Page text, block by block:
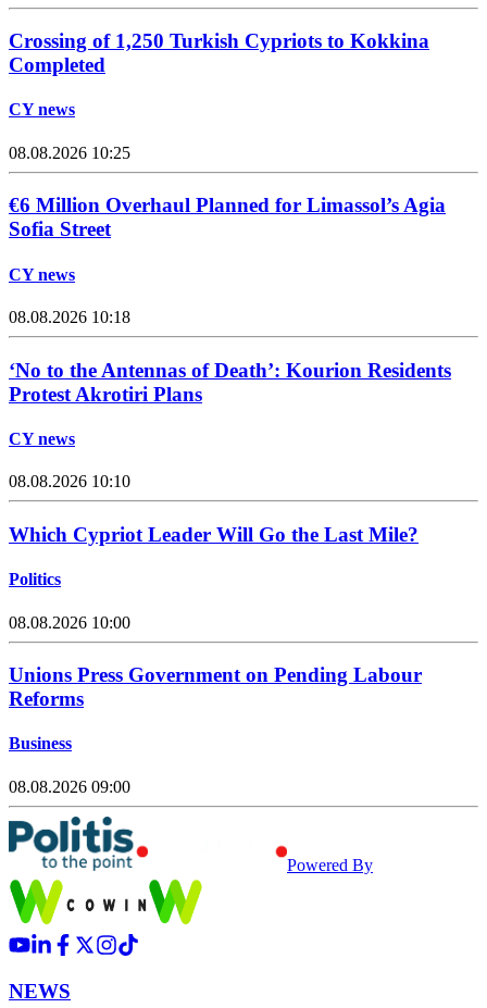
Crossing of 1,250 Turkish Cypriots to Kokkina
Completed
CY news
08.08.2026 10:25
€6 Million Overhaul Planned for Limassol’s Agia
Sofia Street
CY news
08.08.2026 10:18
‘No to the Antennas of Death’: Kourion Residents
Protest Akrotiri Plans
CY news
08.08.2026 10:10
Which Cypriot Leader Will Go the Last Mile?
Politics
08.08.2026 10:00
Unions Press Government on Pending Labour
Reforms
Business
08.08.2026 09:00
Powered By
NEWS